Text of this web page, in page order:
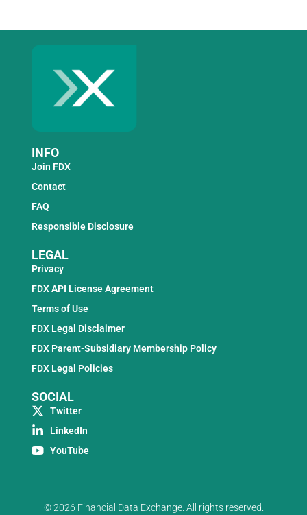
INFO
Join FDX
Contact
FAQ
Responsible Disclosure
LEGAL
Privacy
FDX API License Agreement
Terms of Use
FDX Legal Disclaimer
FDX Parent-Subsidiary Membership Policy
FDX Legal Policies
SOCIAL
Twitter
LinkedIn
YouTube
© 2026 Financial Data Exchange. All rights reserved.